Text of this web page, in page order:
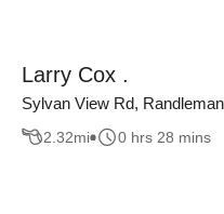
Larry Cox .
Sylvan View Rd,
2.32mi 0 hrs 28 mins